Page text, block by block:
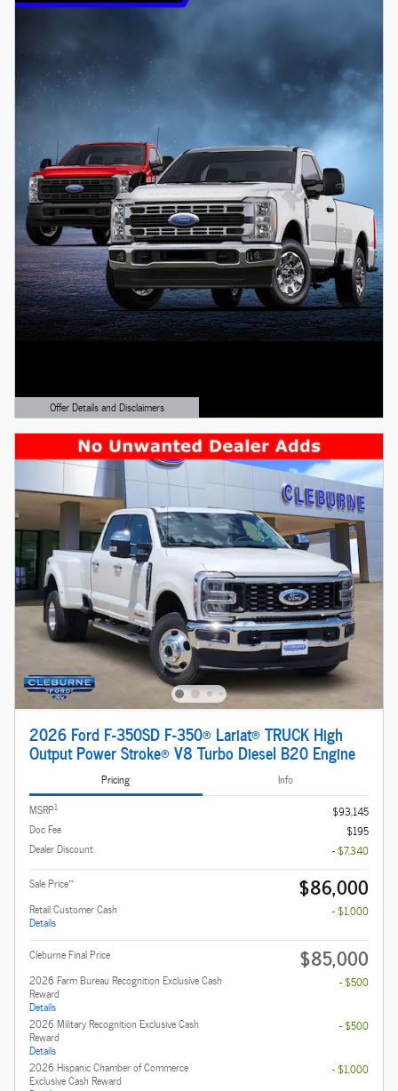
Offer Details and Disclaimers
Open Details Modal
2026 Ford F-350SD F-350® Lariat® TRUCK High
Output Power Stroke® V8 Turbo Diesel B20 Engine
Pricing
Info
MSRP1
$93,145
Doc Fee
$195
Dealer Discount
- $7,340
Sale Price** $86,000
Retail Customer Cash
Details
- $1,000
Cleburne Final Price $85,000
2026 Farm Bureau Recognition Exclusive Cash
Reward
Details
- $500
2026 Military Recognition Exclusive Cash
Reward
Details
- $500
2026 Hispanic Chamber of Commerce
Exclusive Cash Reward
- $1,000